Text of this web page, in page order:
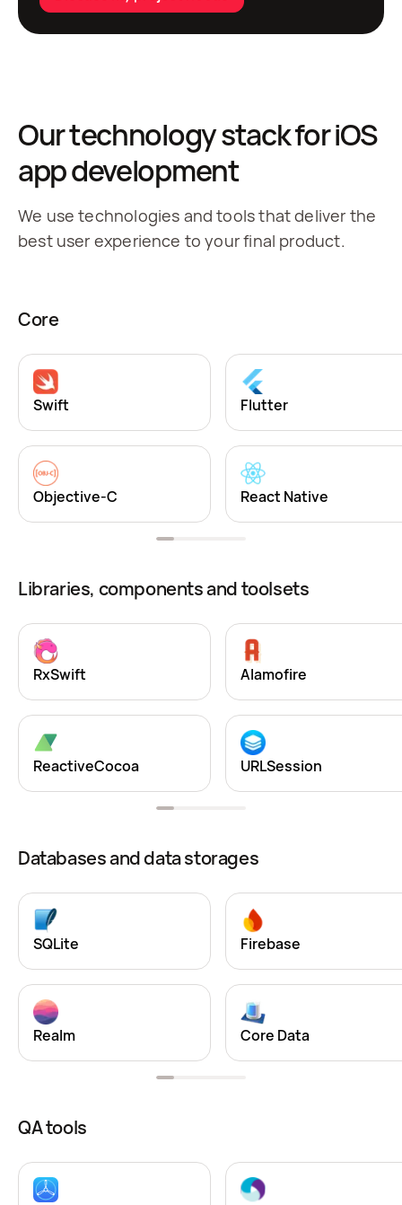
Our technology stack for iOS
app development
We use technologies and tools that deliver the
best user experience to your final product.
Core
Swift
Objective-C
Flutter
React Native
Libraries, components and toolsets
RxSwift
ReactiveCocoa
Alamofire
URLSession
Databases and data storages
SQLite
Realm
Firebase
Core Data
QA tools